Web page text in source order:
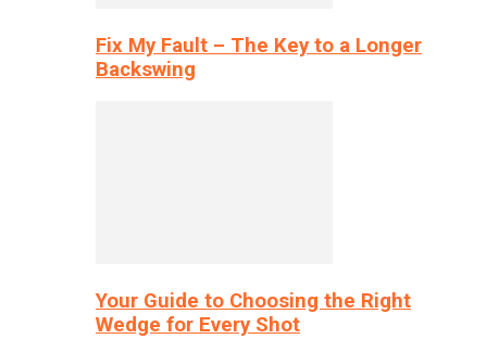
Fix My Fault – The Key to a Longer
Backswing
Your Guide to Choosing the Right
Wedge for Every Shot